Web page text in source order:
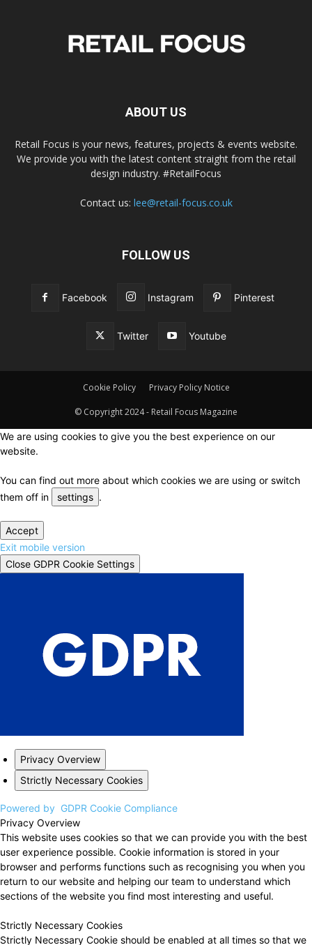
ABOUT US
Retail Focus is your news, features, projects & events website.
We provide you with the latest content straight from the retail
design industry. #RetailFocus
Contact us: lee@retail-focus.co.uk
FOLLOW US
Facebook Instagram Pinterest
Twitter Youtube
Cookie Policy Privacy Policy Notice
© Copyright 2024 - Retail Focus Magazine
We are using cookies to give you the best experience on our
website.
You can find out more about which cookies we are using or switch
them off in
settings .
Accept
Exit mobile version
Close GDPR Cookie Settings
Privacy Overview
Strictly Necessary Cookies
Powered by GDPR Cookie Compliance
Privacy Overview
This website uses cookies so that we can provide you with the best
user experience possible. Cookie information is stored in your
browser and performs functions such as recognising you when you
return to our website and helping our team to understand which
sections of the website you find most interesting and useful.
Strictly Necessary Cookies
Strictly Necessary Cookie should be enabled at all times so that we